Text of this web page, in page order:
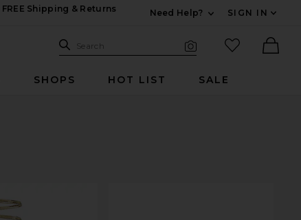
FREE Shipping & Returns
Need Help?
SIGN IN
Search Site
Search
favorited
SHOPS HOT LIST SALE